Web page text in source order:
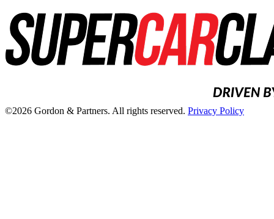
©2026 Gordon & Partners. All rights reserved. Privacy Policy